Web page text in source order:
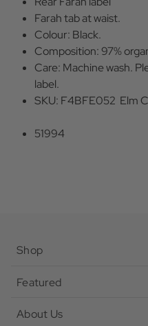
Farah tab at waist.
Colour: Black.
Composition: 97%
Care: Machine wash.
label.
SKU: F4BFE052 Elm
51994
Shop
Featured
About Us